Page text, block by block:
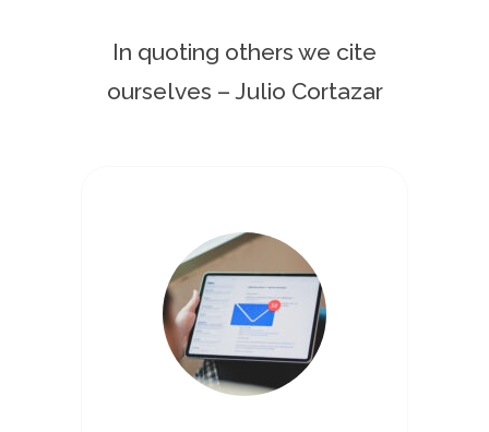
In quoting others we cite
ourselves – Julio Cortazar